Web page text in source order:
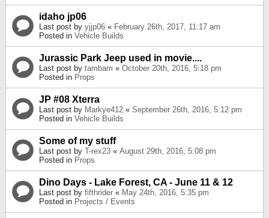
idaho jp06
Last post by yjjp06 « February 26th, 2017, 11:17 am
Posted in Vehicle Builds
Jurassic Park Jeep used in movie....
Last post by tambam « October 20th, 2016, 5:18 pm
Posted in Props
JP #08 Xterra
Last post by Markye412 « September 26th, 2016, 5:12 pm
Posted in Vehicle Builds
Some of my stuff
Last post by T-rex23 « August 29th, 2016, 5:08 pm
Posted in Props
Dino Days - Lake Forest, CA - June 11 & 12
Last post by fifthrider « May 24th, 2016, 5:35 pm
Posted in Projects / Events